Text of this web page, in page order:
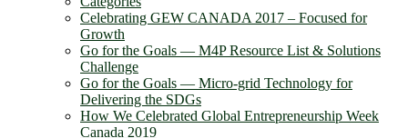
Celebrating GEW CANADA 2017 – Focused for
Growth
Go for the Goals — M4P Resource List & Solutions
Challenge
Go for the Goals — Micro-grid Technology for
Delivering the SDGs
How We Celebrated Global Entrepreneurship Week
Canada 2019